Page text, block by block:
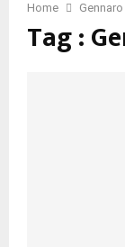
Home
Tag :